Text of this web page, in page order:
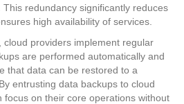
redundancy significantly reduces
high availability of services.
cloud providers implement regular
are performed automatically and
that data can be restored to a
entrusting data backups to cloud
focus on their core operations without